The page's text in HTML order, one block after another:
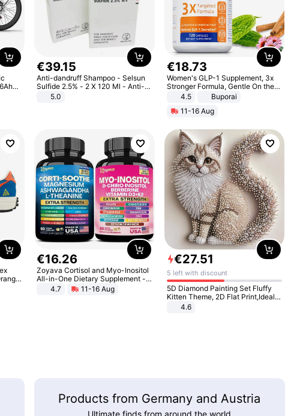
Tires
€39.15
Anti-dandruff Shampoo - Selsun
Sulfide 2.5% - 2 X 120 Ml - Anti-
dandruff - Hair Loss Prevention
5.0
€18.73
Women's GLP-1 Supplement, 3x
Stronger Formula, Gentle On the
Stomach, Natural GLP-1,
Promotes Digestion and Gut
Health - Vegan
4.5
Buporai
11-16 Aug
€16.26
Zoyava Cortisol and Myo-Inositol
All-in-One Dietary Supplement -
Multivitamin Combo with Extra
Strength Ingredients for Fitness &
4.7 11-16 Aug
€27.51
5 left with discount
5D Diamond Painting Set Fluffy
Kitten Theme, 2D Flat Print,Ideal
for Home Decor In Living Room,
4.6
Products from Germany and Austria
Ultimate finds from around the world